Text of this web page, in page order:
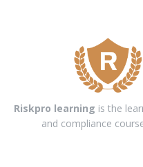
Riskpro learning is the
and compliance